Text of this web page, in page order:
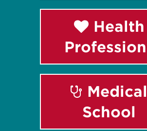
Health
Medical
School